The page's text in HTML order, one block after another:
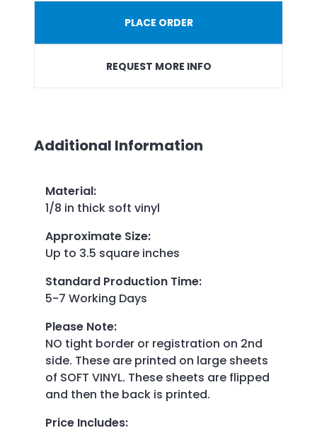
PLACE ORDER
REQUEST MORE INFO
Additional Information
Material:
1/8 in thick soft vinyl
Approximate Size:
Up to 3.5 square inches
Standard Production Time:
5-7 Working Days
Please Note:
NO tight border or registration on 2nd
side. These are printed on large sheets
of SOFT VINYL. These sheets are flipped
and then the back is printed.
Price Includes: